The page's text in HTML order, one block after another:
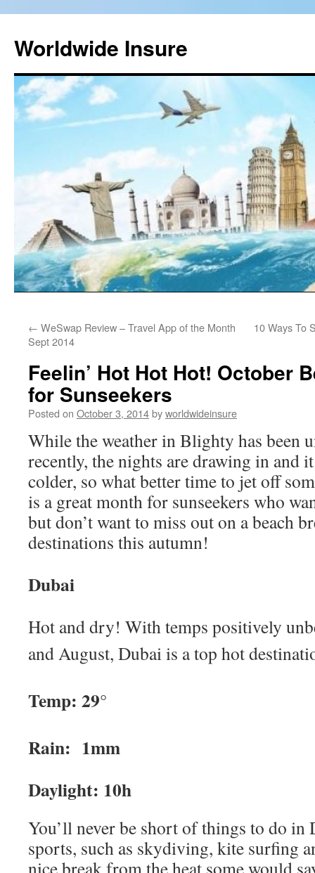
Worldwide Insure
← WeSwap Review – Travel App of the Month
Sept 2014
10 Ways To
Feelin’ Hot Hot Hot! October
for Sunseekers
Posted on October 3, 2014byworldwideinsure
While the weather in Blighty has been
recently, the nights are drawing in and
colder, so what better time to jet off
is a great month for sunseekers who
but don’t want to miss out on a beach
destinations this autumn!
Dubai
Hot and dry! With temps positively
and August, Dubai is a top hot
Temp: 29°
Rain: 1mm
Daylight: 10h
You’ll never be short of things to do
sports, such as skydiving, kite surfing
nice break from the heat some would